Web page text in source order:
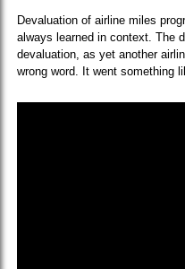
Devaluation of airline miles
always learned in context. The
devaluation, as yet another
wrong word. It went something